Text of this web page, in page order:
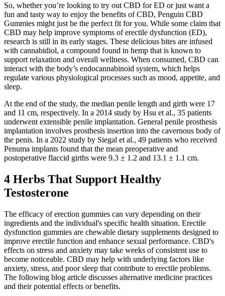
So, whether you’re looking to try out CBD for ED or just want a
fun and tasty way to enjoy the benefits of CBD, Penguin CBD
Gummies might just be the perfect fit for you. While some claim that
CBD may help improve symptoms of erectile dysfunction (ED),
research is still in its early stages. These delicious bites are infused
with cannabidiol, a compound found in hemp that is known to
support relaxation and overall wellness. When consumed, CBD can
interact with the body’s endocannabinoid system, which helps
regulate various physiological processes such as mood, appetite, and
sleep.
At the end of the study, the median penile length and girth were 17
and 11 cm, respectively. In a 2014 study by Hsu et al., 35 patients
underwent extensible penile implantation. General penile prosthesis
implantation involves prosthesis insertion into the cavernous body of
the penis. In a 2022 study by Siegal et al., 49 patients who received
Penuma implants found that the mean preoperative and
postoperative flaccid girths were 9.3 ± 1.2 and 13.1 ± 1.1 cm.
4 Herbs That Support Healthy
Testosterone
The efficacy of erection gummies can vary depending on their
ingredients and the individual's specific health situation. Erectile
dysfunction gummies are chewable dietary supplements designed to
improve erectile function and enhance sexual performance. CBD's
effects on stress and anxiety may take weeks of consistent use to
become noticeable. CBD may help with underlying factors like
anxiety, stress, and poor sleep that contribute to erectile problems.
The following blog article discusses alternative medicine practices
and their potential effects or benefits.